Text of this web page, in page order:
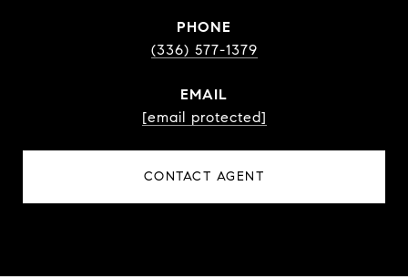
PHONE
(336) 577-1379
EMAIL
[email protected]
CONTACT AGENT